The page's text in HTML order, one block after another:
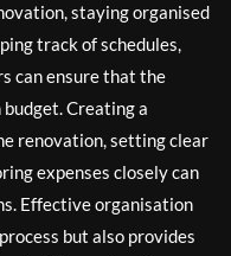
staying organised
track of schedules,
can ensure that the
Creating a
renovation, setting clear
expenses closely can
Effective organisation
but also provides